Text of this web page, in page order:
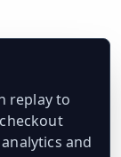
replay to
and